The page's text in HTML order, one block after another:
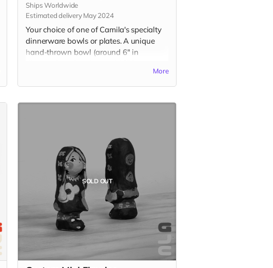
Ships Worldwide
Estimated delivery May 2024
Your choice of one of Camila's specialty
dinnerware bowls or plates. A unique
hand-thrown bowl (around 6" in
diameter) in your choice of glaze color.
Food, dishwasher, and microwave safe.
More
SOLD OUT